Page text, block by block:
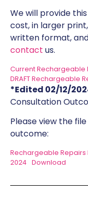
We will provide
cost, in larger
written format,
contact us.
Current Rechargeable
DRAFT Rechargeable
*Edited 02/12/
Consultation
Please view the
outcome:
Rechargeable Repairs
2024 Download